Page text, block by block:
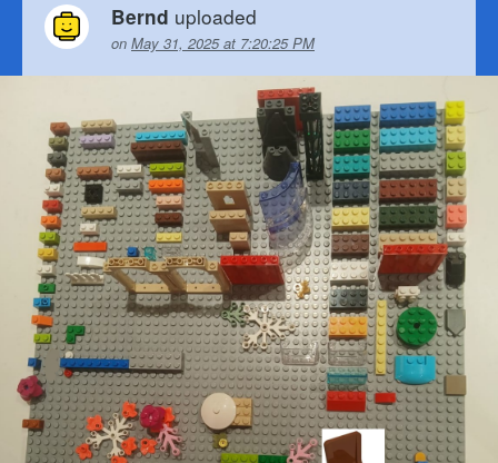
Bernd uploaded
on May 31, 2025 at 7:20:25 PM